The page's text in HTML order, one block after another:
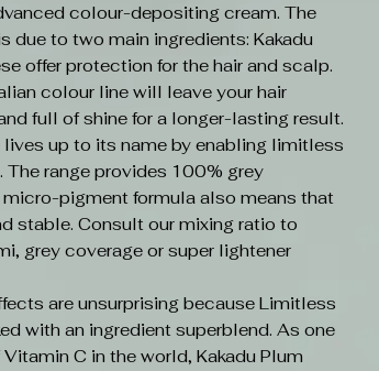
colour-depositing cream. The
due to two main ingredients: Kakadu
offer protection for the hair and scalp.
colour line will leave your hair
full of shine for a longer-lasting result.
up to its name by enabling limitless
The range provides 100% grey
pigment formula also means that
stable. Consult our mixing ratio to
grey coverage or super lightener
are unsurprising because Limitless
with an ingredient superblend. As one
C in the world, Kakadu Plum